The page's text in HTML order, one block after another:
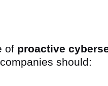
of proactive
should: